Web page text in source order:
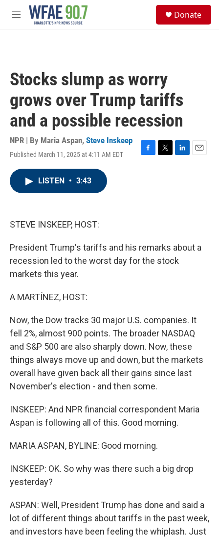
Skip to main content
M
Donate
Stocks slump as worry
grows over Trump tariffs
and a possible recession
NPR | By Maria Aspan, Steve Inskeep
Published March 11, 2025 at 4:11 AM EDT
F
T
L
E
LISTEN • 3:43
STEVE INSKEEP, HOST:
President Trump's tariffs and his remarks about a
recession led to the worst day for the stock
markets this year.
A MARTÍNEZ, HOST:
Now, the Dow tracks 30 major U.S. companies. It
fell 2%, almost 900 points. The broader NASDAQ
and S&P 500 are also sharply down. Now, these
things always move up and down, but the markets
overall have given back all their gains since last
November's election - and then some.
INSKEEP: And NPR financial correspondent Maria
Aspan is following all of this. Good morning.
MARIA ASPAN, BYLINE: Good morning.
INSKEEP: OK. So why was there such a big drop
yesterday?
ASPAN: Well, President Trump has done and said a
lot of different things about tariffs in the past week,
and investors have been feeling the whiplash. Just